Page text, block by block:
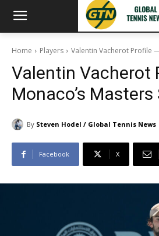
Home Players Valentin Vacherot Profile
Valentin Vacherot
Monaco’s Masters
By Steven Hodel / Global Tennis News
Facebook X